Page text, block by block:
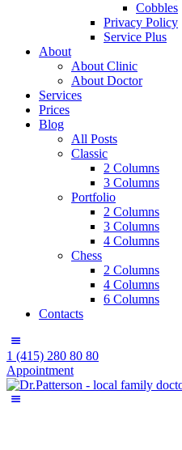
Cobbles
Privacy Policy
Service Plus
About
About Clinic
About Doctor
Services
Prices
Blog
All Posts
Classic
2 Columns
3 Columns
Portfolio
2 Columns
3 Columns
4 Columns
Chess
2 Columns
4 Columns
6 Columns
Contacts
1 (415) 280 80 80
Appointment